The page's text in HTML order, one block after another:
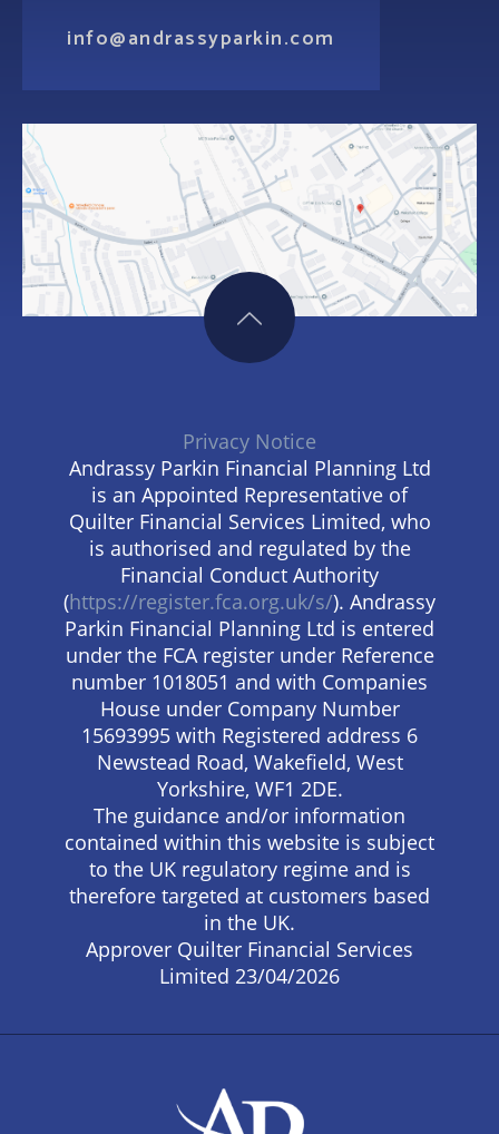
info@andrassyparkin.com
Privacy Notice
Andrassy Parkin Financial Planning Ltd
is an Appointed Representative of
Quilter Financial Services Limited, who
is authorised and regulated by the
Financial Conduct Authority
(https://register.fca.org.uk/s/). Andrassy
Parkin Financial Planning Ltd is entered
under the FCA register under Reference
number 1018051 and with Companies
House under Company Number
15693995 with Registered address 6
Newstead Road, Wakefield, West
Yorkshire, WF1 2DE.
The guidance and/or information
contained within this website is subject
to the UK regulatory regime and is
therefore targeted at customers based
in the UK.
Approver Quilter Financial Services
Limited 23/04/2026